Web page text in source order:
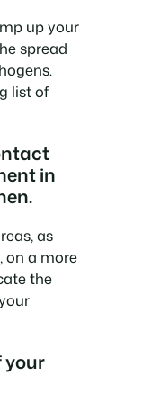
up your
spread
list of
in
as
, on a more
the
your